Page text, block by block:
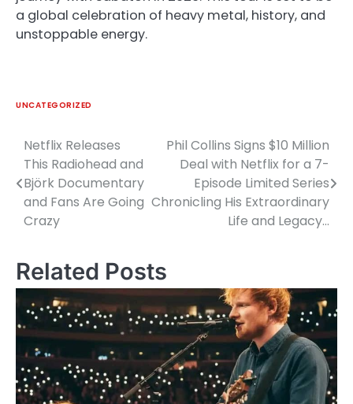
a global celebration of heavy metal, history, and
unstoppable energy.
UNCATEGORIZED
Post
navigation
Netflix Releases
This Radiohead and
Björk Documentary
and Fans Are Going
Crazy
Phil Collins Signs $10 Million
Deal with Netflix for a 7-
Episode Limited Series
Chronicling His Extraordinary
Life and Legacy…
Related Posts